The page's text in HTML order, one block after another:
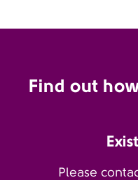
Find out
Please